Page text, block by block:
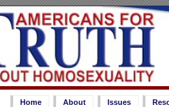
Home About Issues